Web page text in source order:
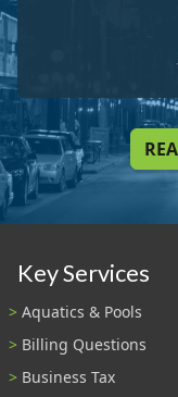
Key Services
Aquatics & Pools
Billing Questions
Business Tax